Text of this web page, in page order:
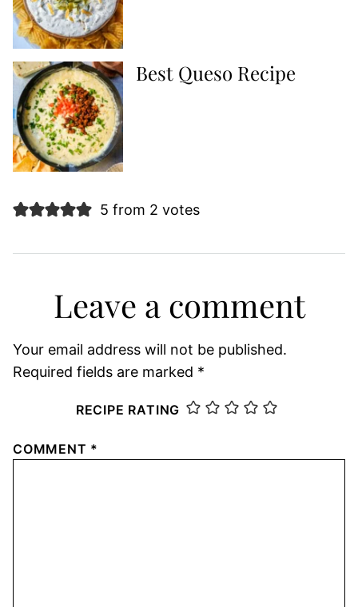
Best Queso Recipe
5 from 2 votes
Leave a comment
Your email address will not be published.
Required fields are marked *
RECIPE RATING
COMMENT *